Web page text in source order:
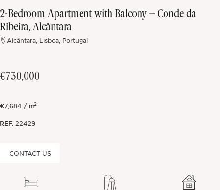
2-Bedroom Apartment with Balcony – Conde da
Ribeira, Alcântara
Alcântara, Lisboa, Portugal
€730,000
€7,684 / m2
REF. 22429
CONTACT US
Off-market
All Properties